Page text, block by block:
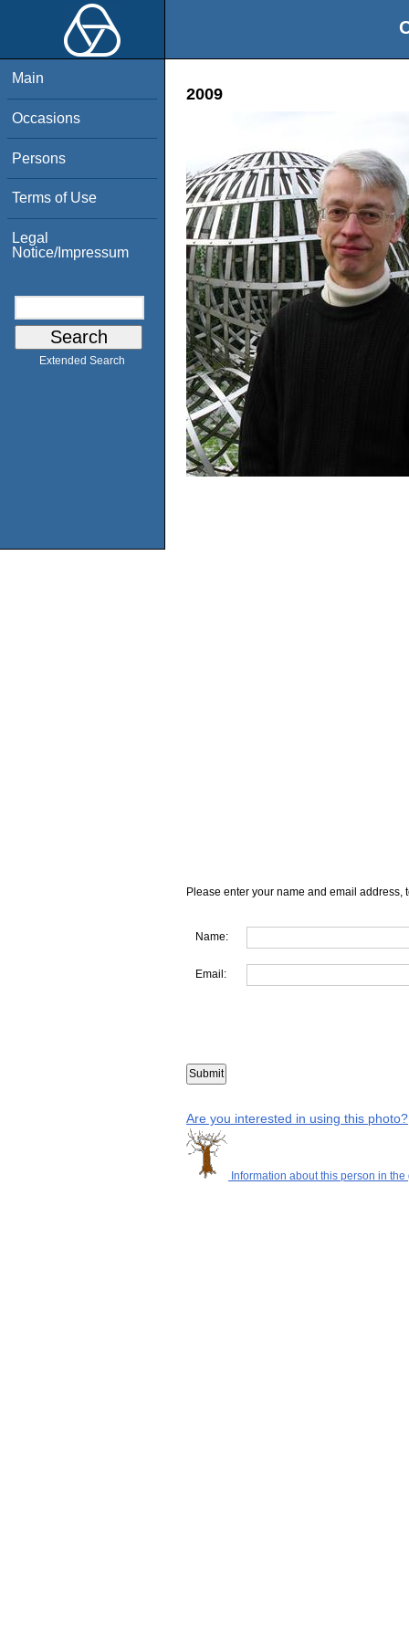
Main
Occasions
Persons
Terms of Use
Legal
Notice/Impressum
Extended Search
2009
Please enter your name and email address,
Name:
Email:
Are you interested in using this photo?
Information about this person in